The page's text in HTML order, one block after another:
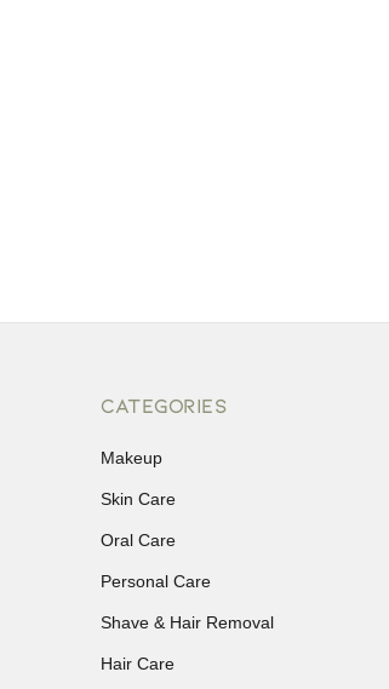
CATEGORIES
Makeup
Skin Care
Oral Care
Personal Care
Shave & Hair Removal
Hair Care